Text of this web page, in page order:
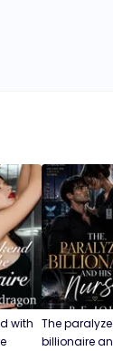
with The
billionaire